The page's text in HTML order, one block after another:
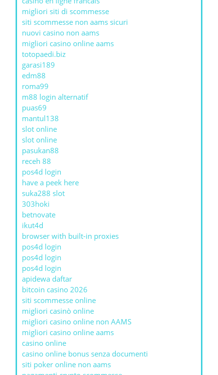
migliori siti di scommesse
siti scommesse non aams sicuri
nuovi casino non aams
migliori casino online aams
totopaedi.biz
garasi189
edm88
roma99
m88 login alternatif
puas69
mantul138
slot online
slot online
pasukan88
receh 88
pos4d login
have a peek here
suka288 slot
303hoki
betnovate
ikut4d
browser with built-in proxies
pos4d login
pos4d login
pos4d login
apidewa daftar
bitcoin casino 2026
siti scommesse online
migliori casinò online
migliori casino online non AAMS
migliori casino online aams
casino online
casino online bonus senza documenti
siti poker online non aams